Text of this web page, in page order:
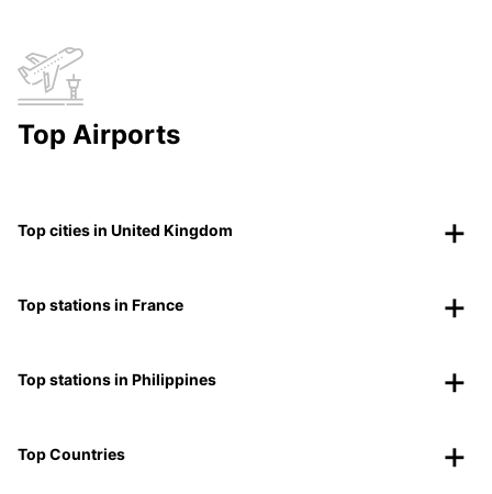
Top Airports
Top cities in United Kingdom
Top stations in France
Top stations in Philippines
Top Countries